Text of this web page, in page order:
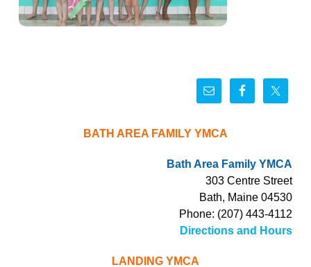
BATH AREA FAMILY YMCA
Bath Area Family YMCA
303 Centre Street
Bath, Maine 04530
Phone: (207) 443-4112
Directions and Hours
LANDING YMCA